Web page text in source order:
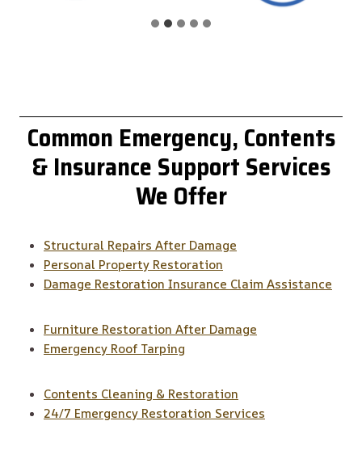
Common Emergency, Contents
& Insurance SupportServices
We Offer
Structural Repairs After Damage
Personal Property Restoration
Damage Restoration Insurance Claim Assistance
Furniture Restoration After Damage
Emergency Roof Tarping
Contents Cleaning & Restoration
24/7 Emergency Restoration Services